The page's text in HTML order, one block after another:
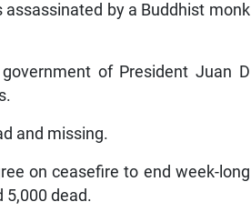
assassinated by a Buddhist monk
of President Juan D
and missing.
on ceasefire to end week-long
5,000 dead.